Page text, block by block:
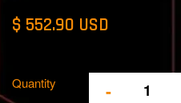
$ 552.90 USD
Quantity -